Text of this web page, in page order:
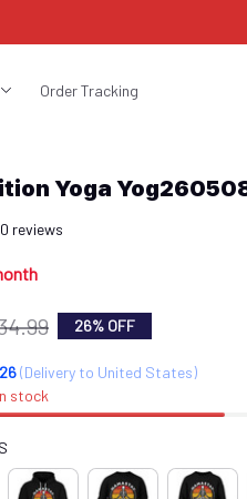
Order Tracking
Yoga
reviews
26% OFF
(Delivery to United States)
stock